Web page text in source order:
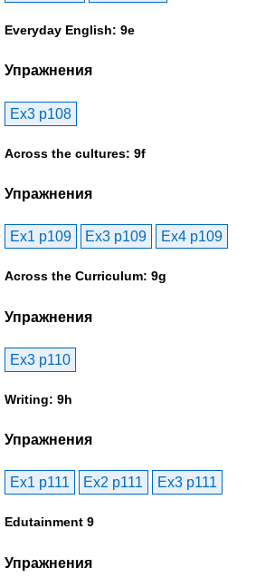
Everyday English: 9e
Упражнения
Ex3 p108
Across the cultures: 9f
Упражнения
Ex1 p109 Ex3 p109 Ex4 p109
Across the Curriculum: 9g
Упражнения
Ex3 p110
Writing: 9h
Упражнения
Ex1 p111 Ex2 p111 Ex3 p111
Edutainment 9
Упражнения